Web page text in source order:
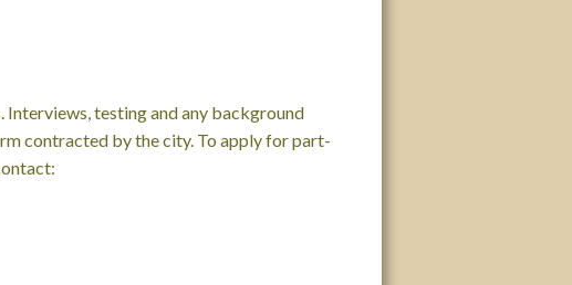
testing and any background
contracted by the city. To apply for part-